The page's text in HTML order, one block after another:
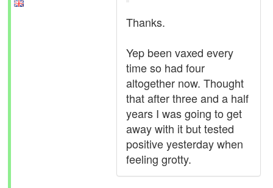
Thanks.
Yep been vaxed every
time so had four
altogether now. Thought
that after three and a half
years I was going to get
away with it but tested
positive yesterday when
feeling grotty.